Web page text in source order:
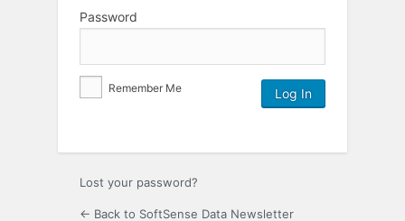
Password
Remember Me
Lost your password?
← Back to SoftSense Data Newsletter